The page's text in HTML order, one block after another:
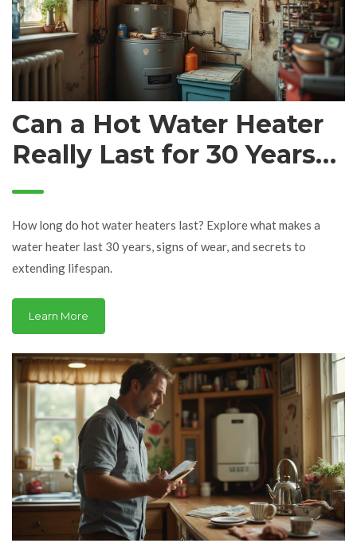
Can a Hot Water Heater
Really Last for 30 Years?
Expert Guide & Proven
Tips
How long do hot water heaters last? Explore what makes a
water heater last 30 years, signs of wear, and secrets to
extending lifespan.
Learn More